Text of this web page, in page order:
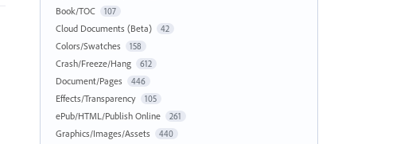
Book/TOC 107
Cloud Documents (Beta) 42
Colors/Swatches 158
Crash/Freeze/Hang 612
Document/Pages 446
Effects/Transparency 105
ePub/HTML/Publish Online 261
Graphics/Images/Assets 440